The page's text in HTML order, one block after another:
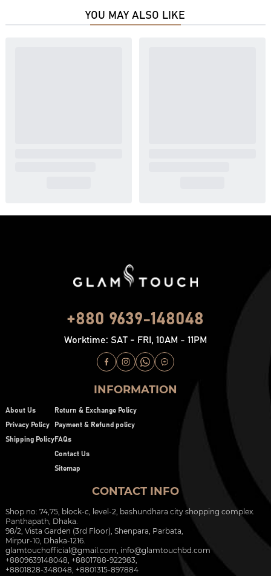
YOU MAY ALSO LIKE
+880 9639-148048
Worktime: SAT - FRI, 10AM - 11PM
INFORMATION
About Us
Privacy Policy
Shipping Policy
Return & Exchange Policy
Payment & Refund policy
FAQs
Contact Us
Sitemap
CONTACT INFO
Shop no: 74,75, block-c, level-2, bashundhara city shopping complex.
Panthapath, Dhaka.
98/2, Vista Garden (3rd Floor), Shenpara, Parbata,
Mirpur-10, Dhaka-1216.
glamtouchofficial@gmail.com, info@glamtouchbd.com
+8809639148048, +8801788-922983,
+8801828-348048, +8801315-897884